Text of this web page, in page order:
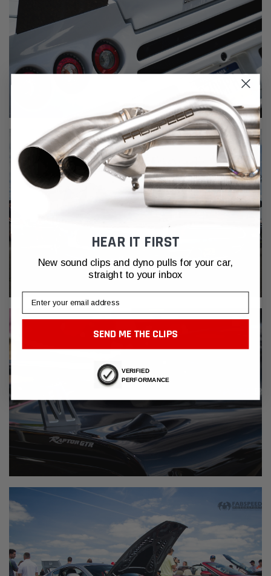
HEAR IT FIRST
New sound clips and dyno pulls for your car,
straight to your inbox
Email
SEND ME THE CLIPS
VERIFIED
PERFORMANCE